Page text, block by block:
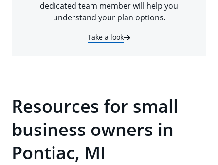
dedicated team member will help you
understand your plan options.
Take a look
Resources for small
business owners in
Pontiac, MI